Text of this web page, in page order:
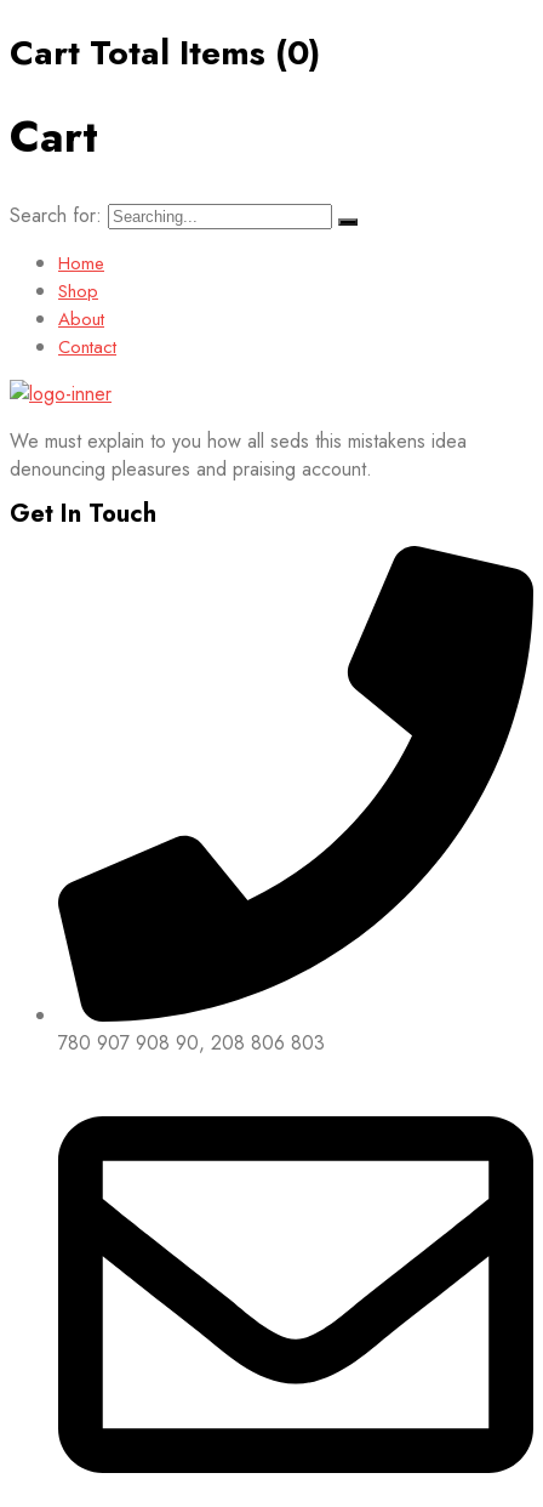
Cart Total Items (0)
Cart
Search for:
Home
Shop
About
Contact
We must explain to you how all seds this mistakens idea
denouncing pleasures and praising account.
Get In Touch
780 907 908 90, 208 806 803